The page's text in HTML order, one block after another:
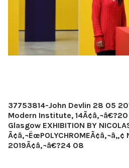
37753814-John Devlin 28 05
Modern Institute,
Glasgow EXHIBITION BY
2019Ã¢â‚¬â€?24 08